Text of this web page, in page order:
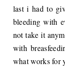
last i had to
bleeding with
not take it
with
what works for